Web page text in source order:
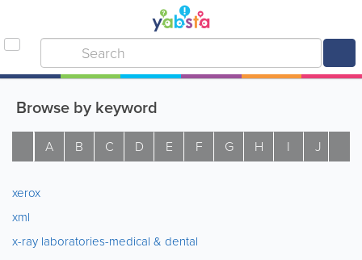
Browse by keyword
A B C D E F G H I J
xerox
xml
x-ray laboratories-medical & dental